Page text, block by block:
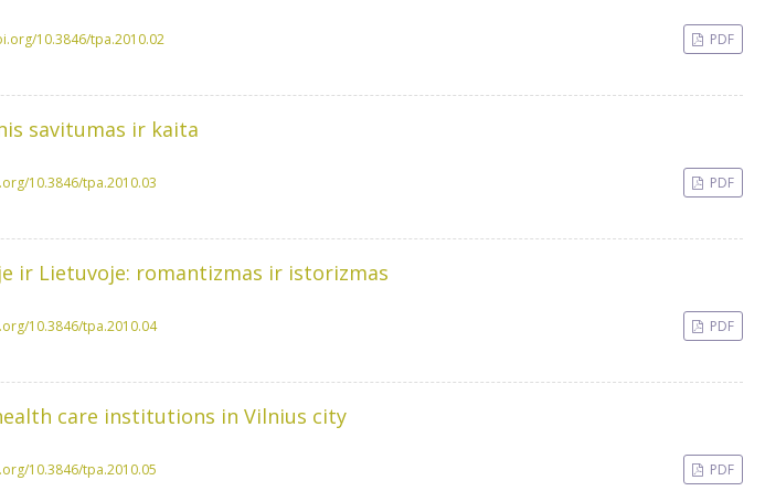
10.3846/tpa.2010.02
PDF
savitumas ir kaita
10.3846/tpa.2010.03
PDF
ir Lietuvoje: romantizmas ir istorizmas
10.3846/tpa.2010.04
PDF
care institutions in Vilnius city
10.3846/tpa.2010.05
PDF